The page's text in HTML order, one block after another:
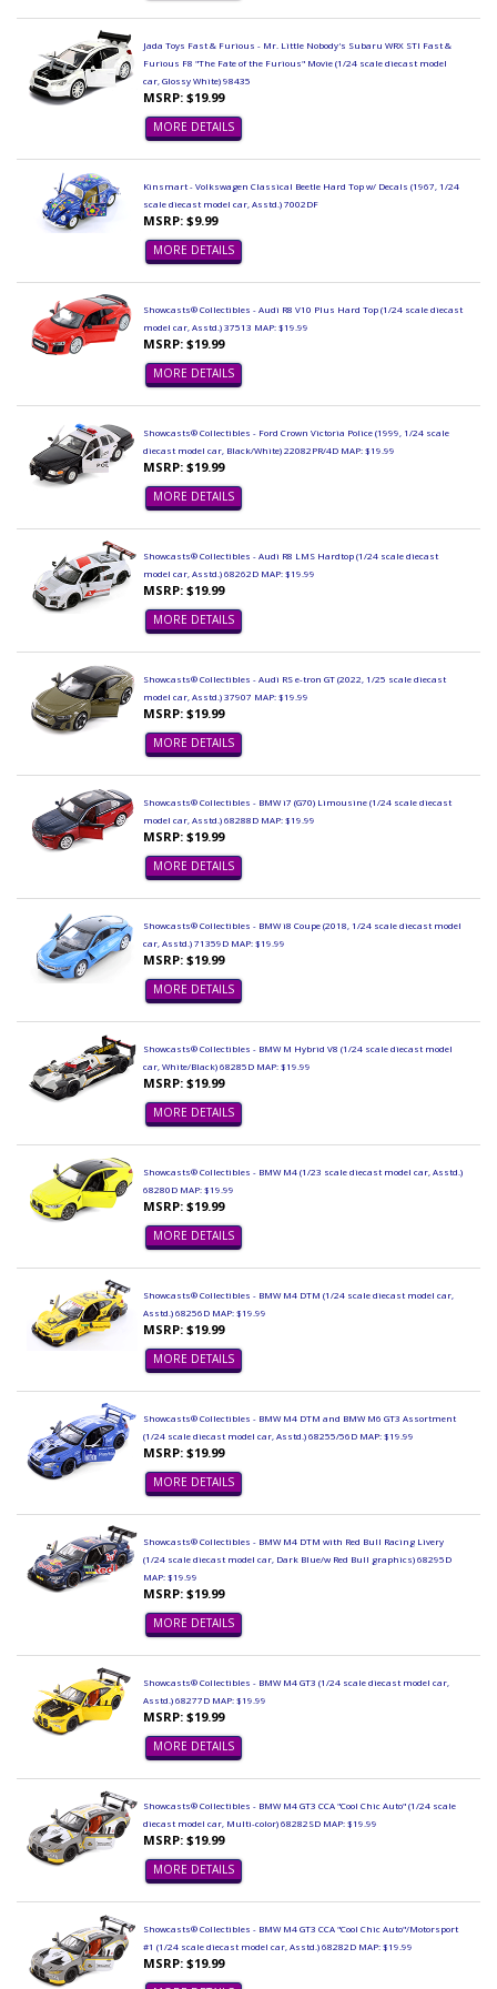
Jada Toys Fast & Furious - Mr. Little Nobody's Subaru WRX STI Fast &
Furious F8 "The Fate of the Furious" Movie (1/24 scale diecast model
car, Glossy White) 98435
MSRP: $19.99
MORE DETAILS
Kinsmart - Volkswagen Classical Beetle Hard Top w/ Decals (1967, 1/24
scale diecast model car, Asstd.) 7002DF
MSRP: $9.99
MORE DETAILS
Showcasts® Collectibles - Audi R8 V10 Plus Hard Top (1/24 scale diecast
model car, Asstd.) 37513 MAP: $19.99
MSRP: $19.99
MORE DETAILS
Showcasts® Collectibles - Ford Crown Victoria Police (1999, 1/24 scale
diecast model car, Black/White) 22082PR/4D MAP: $19.99
MSRP: $19.99
MORE DETAILS
Showcasts® Collectibles - Audi R8 LMS Hardtop (1/24 scale diecast
model car, Asstd.) 68262D MAP: $19.99
MSRP: $19.99
MORE DETAILS
Showcasts® Collectibles - Audi RS e-tron GT (2022, 1/25 scale diecast
model car, Asstd.) 37907 MAP: $19.99
MSRP: $19.99
MORE DETAILS
Showcasts® Collectibles - BMW i7 (G70) Limousine (1/24 scale diecast
model car, Asstd.) 68288D MAP: $19.99
MSRP: $19.99
MORE DETAILS
Showcasts® Collectibles - BMW i8 Coupe (2018, 1/24 scale diecast model
car, Asstd.) 71359D MAP: $19.99
MSRP: $19.99
MORE DETAILS
Showcasts® Collectibles - BMW M Hybrid V8 (1/24 scale diecast model
car, White/Black) 68285D MAP: $19.99
MSRP: $19.99
MORE DETAILS
Showcasts® Collectibles - BMW M4 (1/23 scale diecast model car, Asstd.)
68280D MAP: $19.99
MSRP: $19.99
MORE DETAILS
Showcasts® Collectibles - BMW M4 DTM (1/24 scale diecast model car,
Asstd.) 68256D MAP: $19.99
MSRP: $19.99
MORE DETAILS
Showcasts® Collectibles - BMW M4 DTM and BMW M6 GT3 Assortment
(1/24 scale diecast model car, Asstd.) 68255/56D MAP: $19.99
MSRP: $19.99
MORE DETAILS
Showcasts® Collectibles - BMW M4 DTM with Red Bull Racing Livery
(1/24 scale diecast model car, Dark Blue/w Red Bull graphics) 68295D
MAP: $19.99
MSRP: $19.99
MORE DETAILS
Showcasts® Collectibles - BMW M4 GT3 (1/24 scale diecast model car,
Asstd.) 68277D MAP: $19.99
MSRP: $19.99
MORE DETAILS
Showcasts® Collectibles - BMW M4 GT3 CCA "Cool Chic Auto" (1/24 scale
diecast model car, Multi-color) 68282SD MAP: $19.99
MSRP: $19.99
MORE DETAILS
Showcasts® Collectibles - BMW M4 GT3 CCA "Cool Chic Auto"/Motorsport
#1 (1/24 scale diecast model car, Asstd.) 68282D MAP: $19.99
MSRP: $19.99